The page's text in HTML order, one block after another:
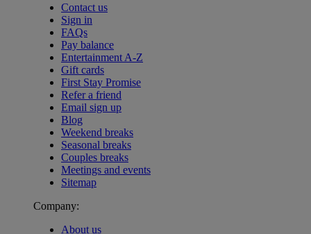
Contact us
Sign in
FAQs
Pay balance
Entertainment A-Z
Gift cards
First Stay Promise
Refer a friend
Email sign up
Blog
Weekend breaks
Seasonal breaks
Couples breaks
Meetings and events
Sitemap
Company:
About us